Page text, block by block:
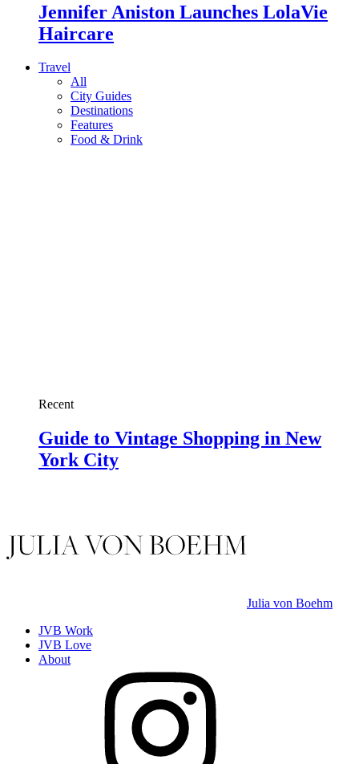
Jennifer Aniston Launches LolaVie
Haircare
Travel
All
City Guides
Destinations
Features
Food & Drink
Recent
Guide to Vintage Shopping in New
York City
Julia von Boehm
JVB Work
JVB Love
About